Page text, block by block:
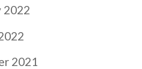
2022
2021